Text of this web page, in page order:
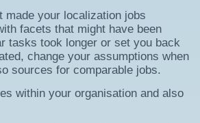
made your localization jobs
facets that might have been
tasks took longer or set you back
change your assumptions when
sources for comparable jobs.
within your organisation and also